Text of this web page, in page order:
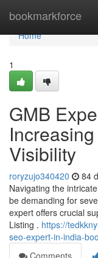
bookmarkforce
Home
Home
1
GMB
Visibility
roryzujo340420 84
Navigating the
be demanding for
expert offers crucial
Listing . https://
seo-expert-in-india-
Comments